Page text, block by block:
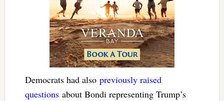
Democrats had also previously raised
questionsabout Bondi representing Trump’s